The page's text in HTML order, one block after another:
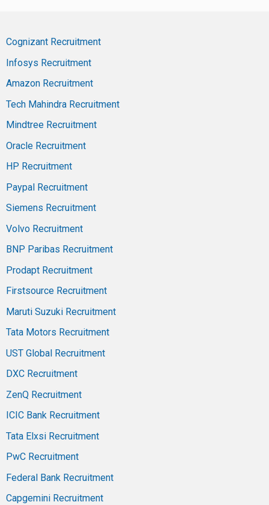
Cognizant Recruitment
Infosys Recruitment
Amazon Recruitment
Tech Mahindra Recruitment
Mindtree Recruitment
Oracle Recruitment
HP Recruitment
Paypal Recruitment
Siemens Recruitment
Volvo Recruitment
BNP Paribas Recruitment
Prodapt Recruitment
Firstsource Recruitment
Maruti Suzuki Recruitment
Tata Motors Recruitment
UST Global Recruitment
DXC Recruitment
ZenQ Recruitment
ICIC Bank Recruitment
Tata Elxsi Recruitment
PwC Recruitment
Federal Bank Recruitment
Capgemini Recruitment